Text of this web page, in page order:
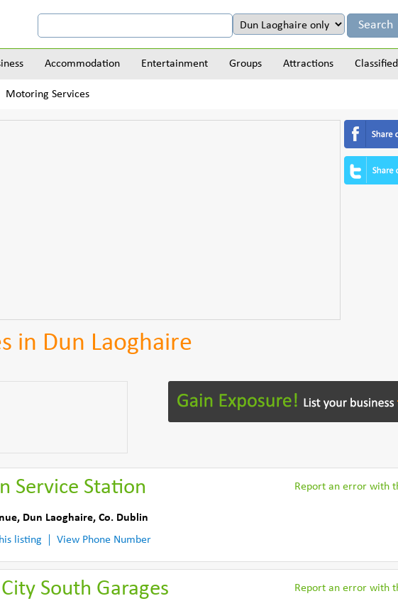
Accommodation Entertainment Groups Attractions
Motoring Services
in Dun Laoghaire
Service Station Report an error with
, Dun Laoghaire, Co. Dublin
listing
View Phone Number
South Garages Report an error with